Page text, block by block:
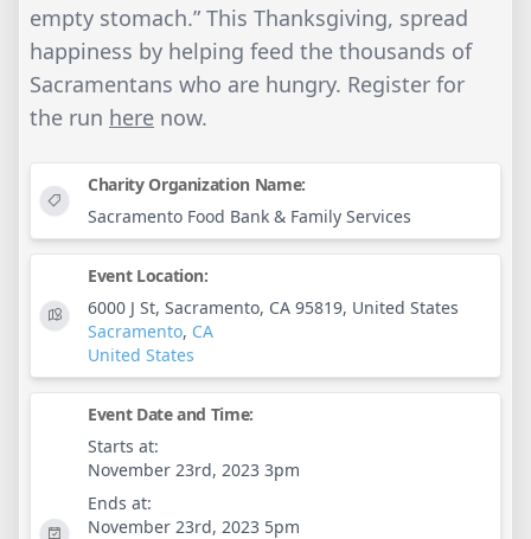
empty stomach.” This Thanksgiving, spread
happiness by helping feed the thousands of
Sacramentans who are hungry. Register for
the run here now.
Charity Organization Name:
Sacramento Food Bank & Family Services
Event Location:
6000 J St, Sacramento, CA 95819, United States
Sacramento, CA
United States
Event Date and Time:
Starts at:
November 23rd, 2023 3pm
Ends at:
November 23rd, 2023 5pm